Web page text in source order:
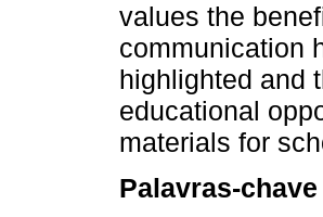
values the
communication
highlighted and
educational
materials for
Palavras-chave